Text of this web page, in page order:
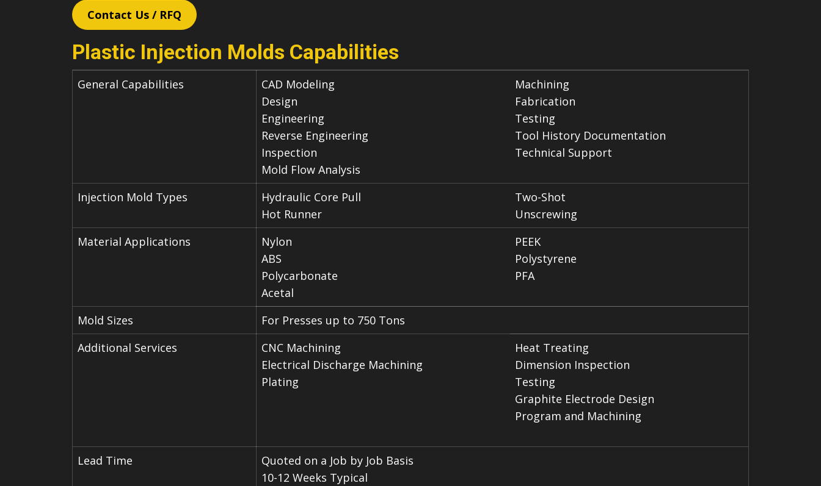
Contact Us / RFQ
Plastic Injection Molds Capabilities
General Capabilities
CAD Modeling
Design
Engineering
Reverse Engineering
Inspection
Mold Flow Analysis
Machining
Fabrication
Testing
Tool History Documentation
Technical Support
Injection Mold Types
Hydraulic Core Pull
Hot Runner
Two-Shot
Unscrewing
Material Applications
Nylon
ABS
Polycarbonate
Acetal
PEEK
Polystyrene
PFA
Mold Sizes
For Presses up to 750 Tons
Additional Services
CNC Machining
Electrical Discharge Machining
Plating
Heat Treating
Dimension Inspection
Testing
Graphite Electrode Design
Program and Machining
Lead Time
Quoted on a Job by Job Basis
10-12 Weeks Typical